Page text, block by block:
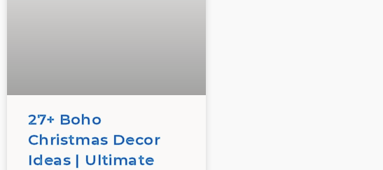
27+ Boho
Christmas Decor
Ideas | Ultimate